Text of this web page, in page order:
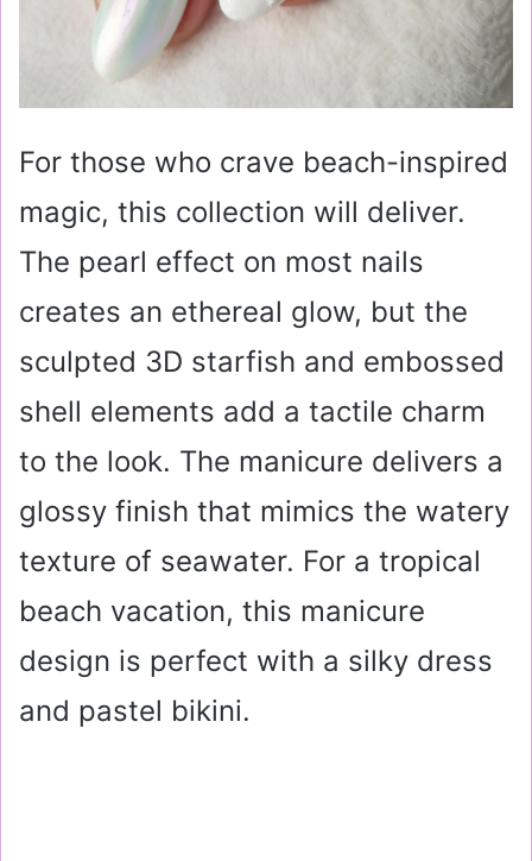
For those who crave beach-inspired
magic, this collection will deliver.
The pearl effect on most nails
creates an ethereal glow, but the
sculpted 3D starfish and embossed
shell elements add a tactile charm
to the look. The manicure delivers a
glossy finish that mimics the watery
texture of seawater. For a tropical
beach vacation, this manicure
design is perfect with a silky dress
and pastel bikini.